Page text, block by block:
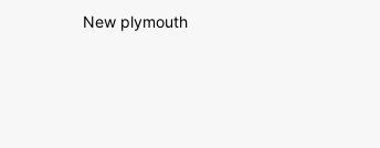
New plymouth